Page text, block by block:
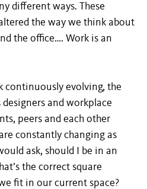
different ways. These
the way we think about
the office…. Work is an
continuously evolving, the
and workplace
peers and each other
constantly changing as
ask, should I be in an
the correct square
fit in our current space?